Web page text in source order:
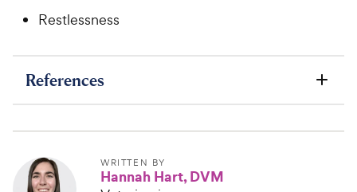
Restlessness
References
WRITTEN BY
Hannah Hart, DVM